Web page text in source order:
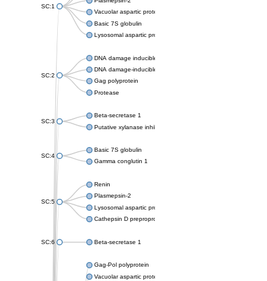
SC:1
Vacuolar aspartic protease
Basic 7S globulin
Lysosomal aspartic protease
SC:2
DNA damage inducible 1 homolog 2
DNA damage-inducible protein
Gag polyprotein
Protease
SC:3
Beta-secretase 1
Putative xylanase inhibitor
SC:4
Basic 7S globulin
Gamma conglutin 1
SC:5
Renin
Plasmepsin-2
Lysosomal aspartic protease
Cathepsin D preproprotein
SC:6 Beta-secretase 1
Gag-Pol polyprotein
Vacuolar aspartic proteinase